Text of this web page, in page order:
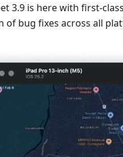
3.9 is here with first-class
of bug fixes across all